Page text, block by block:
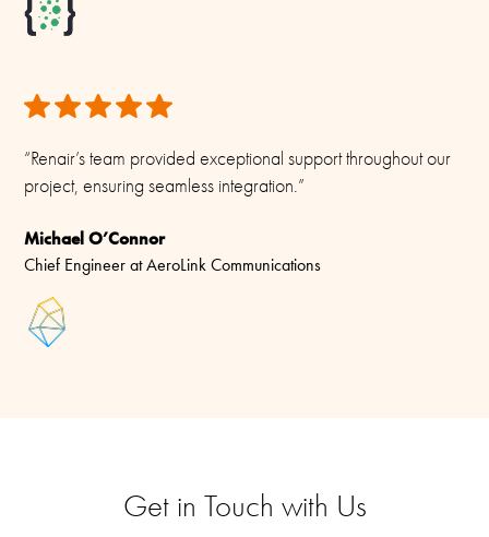
“Renair’s team provided exceptional support throughout our
project, ensuring seamless integration.”
Michael O’Connor
Chief Engineer at AeroLink Communications
Get in Touch with Us